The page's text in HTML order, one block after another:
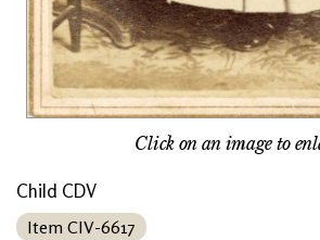
Click on an image to
Child CDV
Item CIV-6617